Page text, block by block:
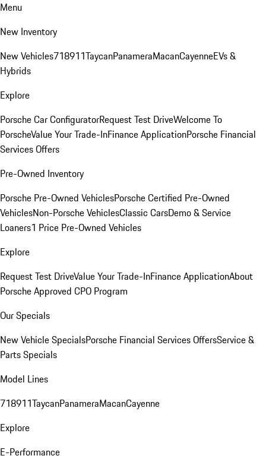
Menu
New Inventory
New Vehicles718911TaycanPanameraMacanCayenneEVs &
Hybrids
Explore
Porsche Car ConfiguratorRequest Test DriveWelcome To
PorscheValue Your Trade-InFinance ApplicationPorsche Financial
Services Offers
Pre-Owned Inventory
Porsche Pre-Owned VehiclesPorsche Certified Pre-Owned
VehiclesNon-Porsche VehiclesClassic CarsDemo & Service
Loaners1 Price Pre-Owned Vehicles
Explore
Request Test DriveValue Your Trade-InFinance ApplicationAbout
Porsche Approved CPO Program
Our Specials
New Vehicle SpecialsPorsche Financial Services OffersService &
Parts Specials
Model Lines
718911TaycanPanameraMacanCayenne
Explore
E-Performance